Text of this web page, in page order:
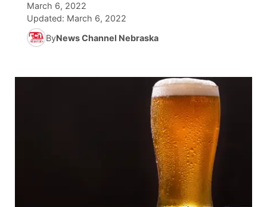
NCN Sports
Husker Sports
Team Alerts
Contest Rules
On Air Team
Contest Rules
Community Hero
Calendar
Community Features
March 6, 2022
Updated: March 6, 2022
ByNews Channel Nebraska